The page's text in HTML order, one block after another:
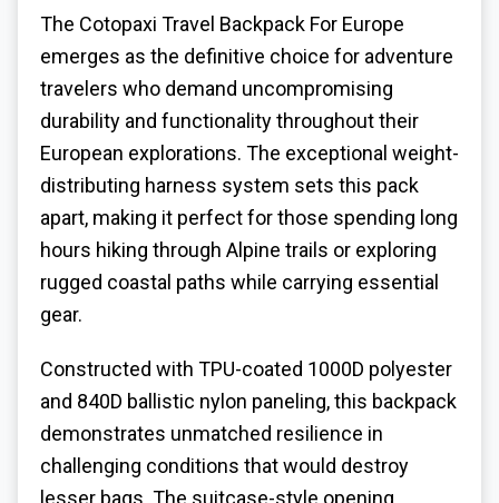
The Cotopaxi Travel Backpack For Europe
emerges as the definitive choice for adventure
travelers who demand uncompromising
durability and functionality throughout their
European explorations. The exceptional weight-
distributing harness system sets this pack
apart, making it perfect for those spending long
hours hiking through Alpine trails or exploring
rugged coastal paths while carrying essential
gear.
Constructed with TPU-coated 1000D polyester
and 840D ballistic nylon paneling, this backpack
demonstrates unmatched resilience in
challenging conditions that would destroy
lesser bags. The suitcase-style opening